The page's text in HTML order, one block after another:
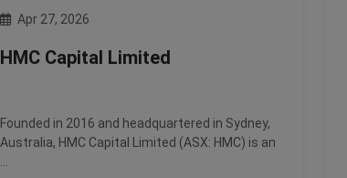
Apr 27, 2026
HMC Capital Limited
Founded in 2016 and headquartered in Sydney,
Australia, HMC Capital Limited (ASX: HMC) is an